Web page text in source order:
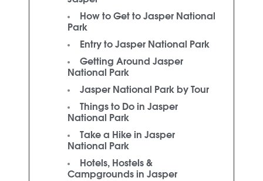
How to Get to Jasper National
Park
Entry to Jasper National Park
Getting Around Jasper
National Park
Jasper National Park by Tour
Things to Do in Jasper
National Park
Take a Hike in Jasper
National Park
Hotels, Hostels &
Campgrounds in Jasper